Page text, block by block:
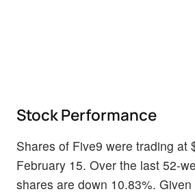
Stock Performance
Shares of Five9 were trading at
February 15. Over the last 52-
shares are down 10.83%.